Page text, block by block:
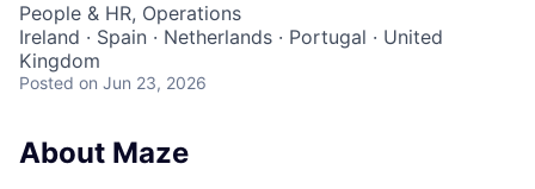
People & HR, Operations
Ireland · Spain · Netherlands · Portugal · United
Kingdom
Posted on Jun 23, 2026
About Maze